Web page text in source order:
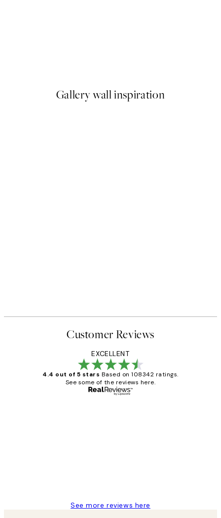
Gallery wall inspiration
Customer Reviews
EXCELLENT
4.4 out of 5 stars Based on 108342 ratings.
See some of the reviews here.
See more reviews here